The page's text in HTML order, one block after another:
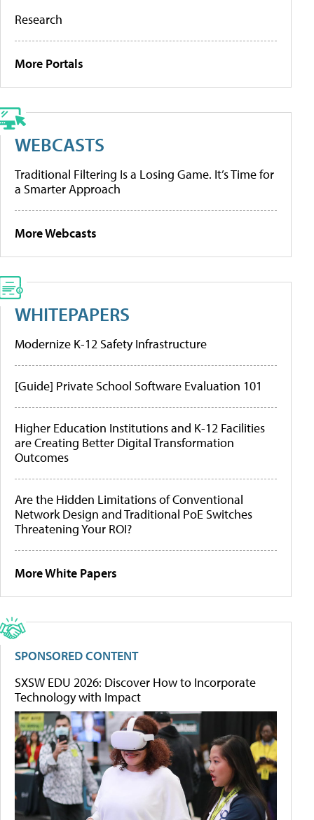
Research
More Portals
WEBCASTS
Traditional Filtering Is a Losing Game. It’s Time for
a Smarter Approach
More Webcasts
WHITEPAPERS
Modernize K-12 Safety Infrastructure
[Guide] Private School Software Evaluation 101
Higher Education Institutions and K-12 Facilities
are Creating Better Digital Transformation
Outcomes
Are the Hidden Limitations of Conventional
Network Design and Traditional PoE Switches
Threatening Your ROI?
More White Papers
SPONSORED CONTENT
SXSW EDU 2026: Discover How to Incorporate
Technology with Impact